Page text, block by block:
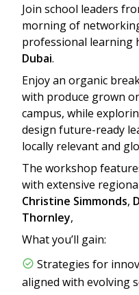
Join school leaders
morning of
professional learning
Dubai.
Enjoy an organic
with produce grown
campus, while
design future-ready
locally relevant and
The workshop
with extensive
Christine Simmonds,
Thornley,
What you’ll gain:
Strategies for
aligned with evolving